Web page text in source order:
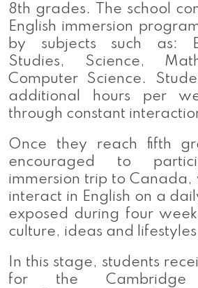
8th grades. The school
English immersion
by subjects such as:
Studies, Science,
Computer Science.
additional hours per
through constant
Once they reach fifth
encouraged to
immersion trip to Canada,
interact in English on a
exposed during four
culture, ideas and
In this stage, students
for the Cambridge